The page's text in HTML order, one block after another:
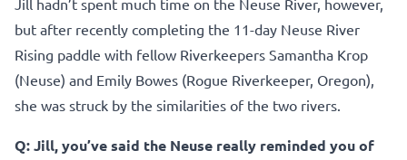
but after recently completing the 11-day Neuse River
Rising paddle with fellow Riverkeepers Samantha Krop
(Neuse) and Emily Bowes (Rogue Riverkeeper, Oregon),
she was struck by the similarities of the two rivers.
Q:Jill, you’ve said the Neuse really reminded you of